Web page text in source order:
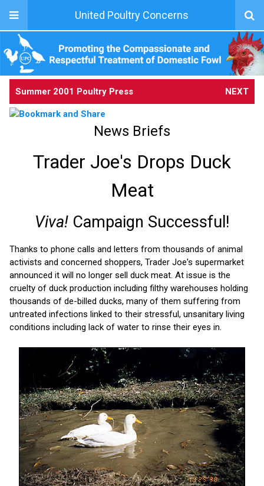
United Poultry Concerns
Summer 2001 Poultry Press NEXT
News Briefs
Trader Joe's Drops Duck
Meat
Viva! Campaign Successful!
Thanks to phone calls and letters from thousands of animal
activists and concerned shoppers, Trader Joe's supermarket
announced it will no longer sell duck meat. At issue is the
cruelty of duck production including filthy warehouses holding
thousands of de-billed ducks, many of them suffering from
untreated infections linked to their stressful, unsanitary living
conditions including lack of water to rinse their eyes in.